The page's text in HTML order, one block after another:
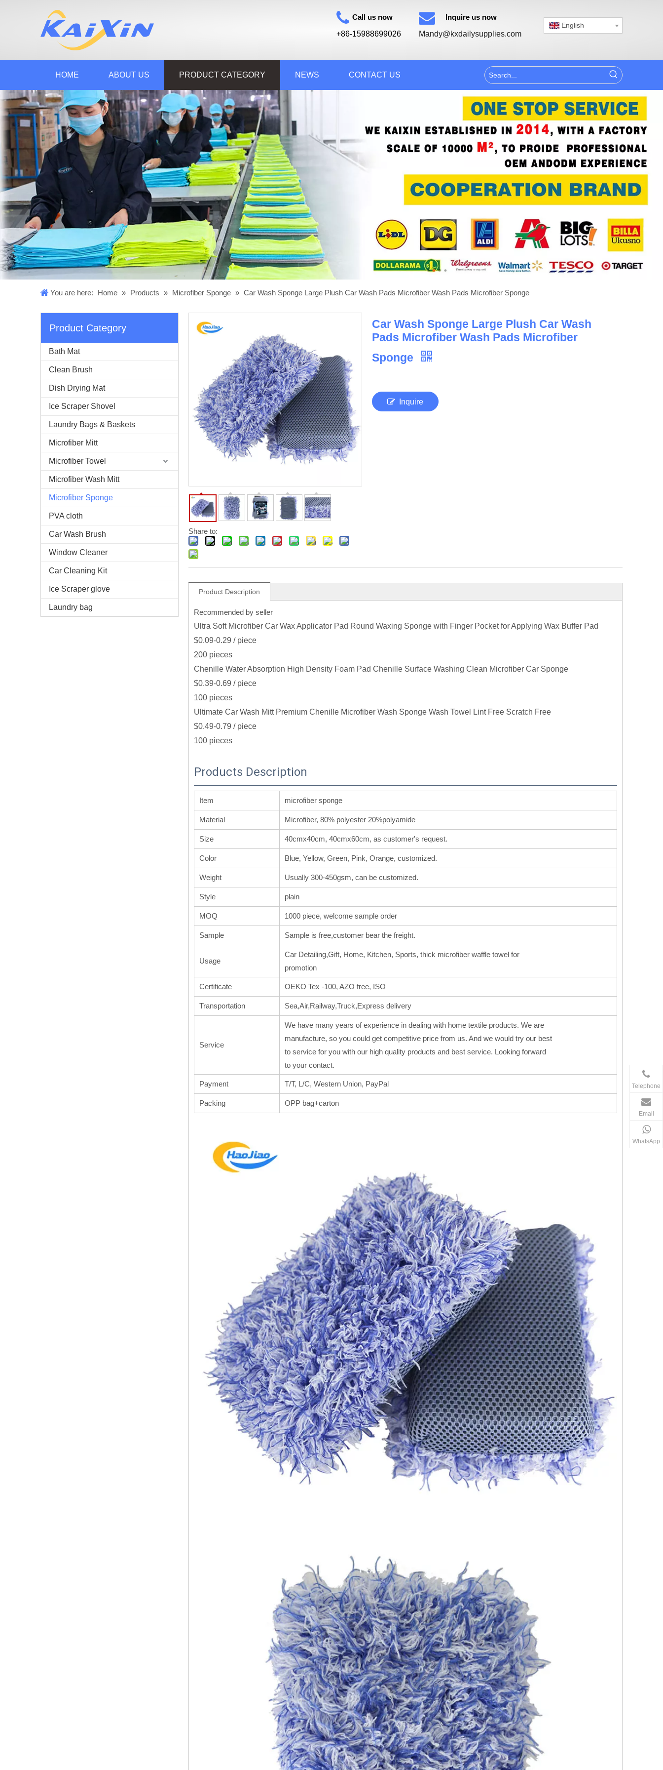
Call us now
+86-15988699026
Inquire us now
Mandy@kxdailysupplies.com
English
HOME ABOUT US PRODUCT CATEGORY NEWS CONTACT US
You are here: Home » Products » Microfiber Sponge » Car Wash Sponge Large Plush Car Wash Pads Microfiber Wash Pads Microfiber Sponge
Product Category
Bath Mat
Clean Brush
Dish Drying Mat
Ice Scraper Shovel
Laundry Bags & Baskets
Microfiber Mitt
Microfiber Towel
Microfiber Wash Mitt
Microfiber Sponge
PVA cloth
Car Wash Brush
Window Cleaner
Car Cleaning Kit
Ice Scraper glove
Laundry bag
Share to:
Car Wash Sponge Large Plush Car Wash
Pads Microfiber Wash Pads Microfiber
Sponge
Inquire
Product Description
Recommended by seller
Ultra Soft Microfiber Car Wax Applicator Pad Round Waxing Sponge with Finger Pocket for Applying Wax Buffer Pad
$0.09-0.29 / piece
200 pieces
Chenille Water Absorption High Density Foam Pad Chenille Surface Washing Clean Microfiber Car Sponge
$0.39-0.69 / piece
100 pieces
Ultimate Car Wash Mitt Premium Chenille Microfiber Wash Sponge Wash Towel Lint Free Scratch Free
$0.49-0.79 / piece
100 pieces
Products Description
Item microfiber sponge
Material Microfiber, 80% polyester 20%polyamide
Size 40cmx40cm, 40cmx60cm, as customer's request.
Color Blue, Yellow, Green, Pink, Orange, customized.
Weight Usually 300-450gsm, can be customized.
Style plain
MOQ 1000 piece, welcome sample order
Sample Sample is free,customer bear the freight.
Usage
Car Detailing,Gift, Home, Kitchen, Sports, thick microfiber waffle towel for
promotion
Certificate OEKO Tex -100, AZO free, ISO
Transportation Sea,Air,Railway,Truck,Express delivery
Service
We have many years of experience in dealing with home textile products. We are
manufacture, so you could get competitive price from us. And we would try our best
to service for you with our high quality products and best service. Looking forward
to your contact.
Payment T/T, L/C, Western Union, PayPal
Packing OPP bag+carton
Telephone
Email
WhatsApp